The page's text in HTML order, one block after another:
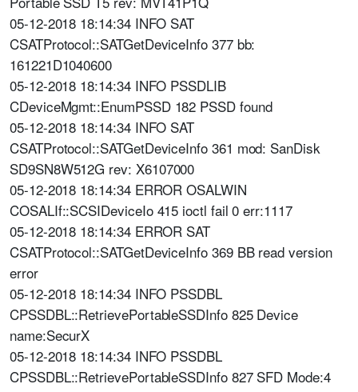
05-12-2018 18:14:34 INFO SAT
CSATProtocol::SATGetDeviceInfo 377 bb:
161221D1040600
05-12-2018 18:14:34 INFO PSSDLIB
CDeviceMgmt::EnumPSSD 182 PSSD found
05-12-2018 18:14:34 INFO SAT
CSATProtocol::SATGetDeviceInfo 361 mod: SanDisk
SD9SN8W512G rev: X6107000
05-12-2018 18:14:34 ERROR OSALWIN
COSALIf::SCSIDeviceIo 415 ioctl fail 0 err:1117
05-12-2018 18:14:34 ERROR SAT
CSATProtocol::SATGetDeviceInfo 369 BB read version
error
05-12-2018 18:14:34 INFO PSSDBL
CPSSDBL::RetrievePortableSSDInfo 825 Device
name:SecurX
05-12-2018 18:14:34 INFO PSSDBL
CPSSDBL::RetrievePortableSSDInfo 827 SFD Mode:4